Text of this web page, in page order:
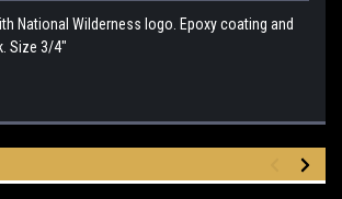
National Wilderness logo. Epoxy coating and
Size 3/4"